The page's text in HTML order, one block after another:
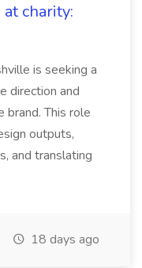
charity:
is seeking a
direction and
This role
outputs,
and translating
18 days ago